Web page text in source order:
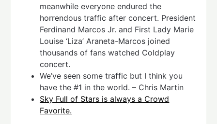
meanwhile everyone endured the
horrendous traffic after concert. President
Ferdinand Marcos Jr. and First Lady Marie
Louise ‘Liza’ Araneta-Marcos joined
thousands of fans watched Coldplay
concert.
We’ve seen some traffic but I think you
have the #1 in the world. – Chris Martin
Sky Full of Stars is always a Crowd
Favorite.